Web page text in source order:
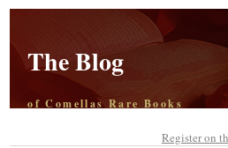
The Blog
of Comellas Rare Books
Register on